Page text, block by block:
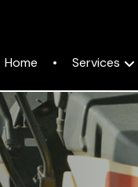
Home Services